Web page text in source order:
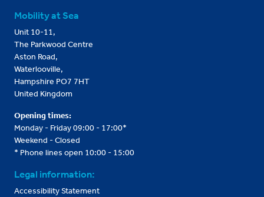
Mobility at Sea
Unit 10-11,
The Parkwood Centre
Aston Road,
Waterlooville,
Hampshire PO7 7HT
United Kingdom
Opening times:
Monday - Friday 09:00 - 17:00*
Weekend - Closed
* Phone lines open 10:00 - 15:00
Legal information:
Accessibility Statement